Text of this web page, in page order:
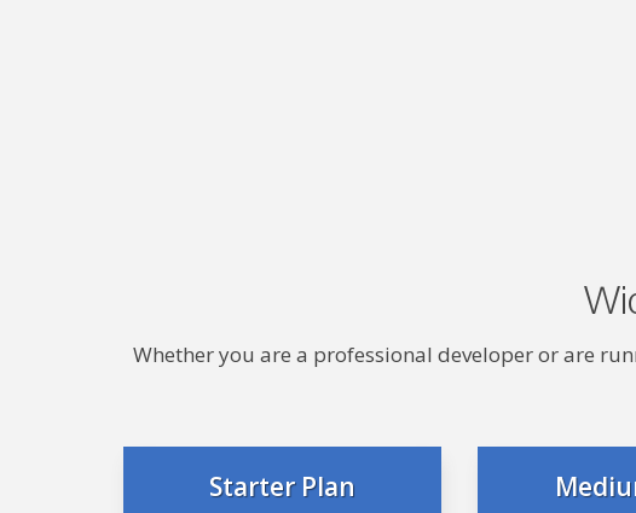
Whether you are a professional developer or are
Starter Plan